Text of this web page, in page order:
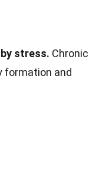
stress. Chronic
formation and